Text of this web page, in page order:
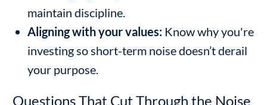
maintain discipline.
Aligning with your values: Know why you're
investing so short-term noise doesn’t derail
your purpose.
Questions That Cut Through the Noise